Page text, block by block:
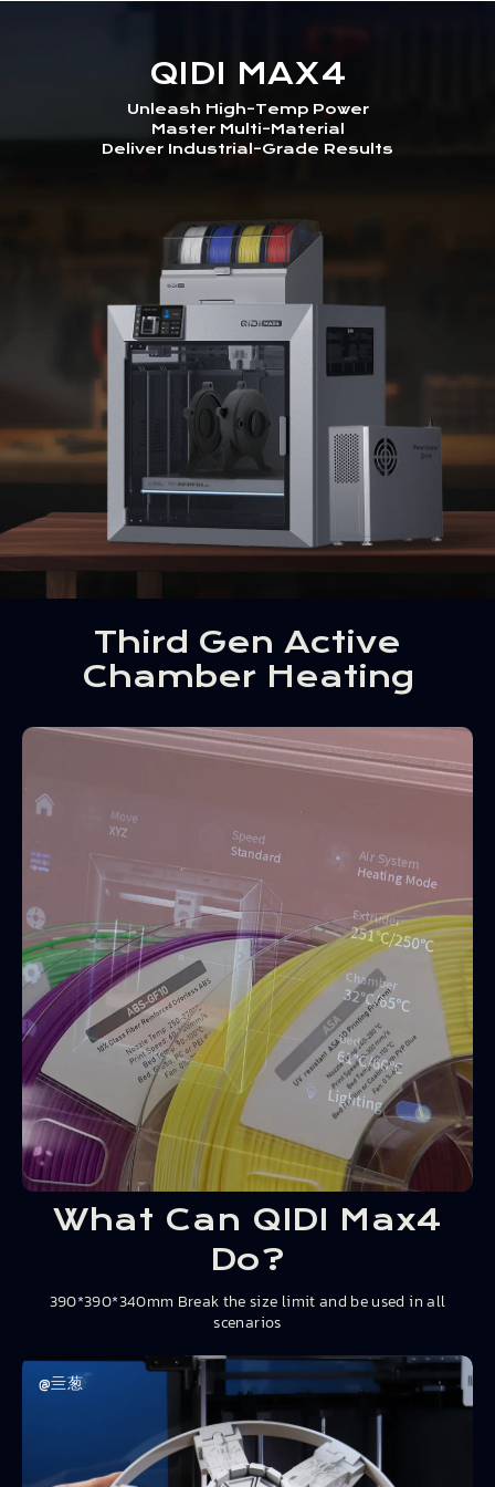
QIDI MAX4
Unleash High-Temp Power
Master Multi-Material
Deliver Industrial-Grade Results
Third Gen Active
Chamber Heating
What Can QIDI Max4
Do?
390*390*340mm Break the size limit and be used in all
scenarios
@亖葱